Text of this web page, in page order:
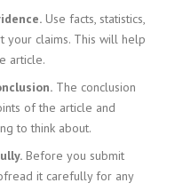
Use facts, statistics,
your claims. This will help
article.
The conclusion
of the article and
to think about.
Before you submit
it carefully for any